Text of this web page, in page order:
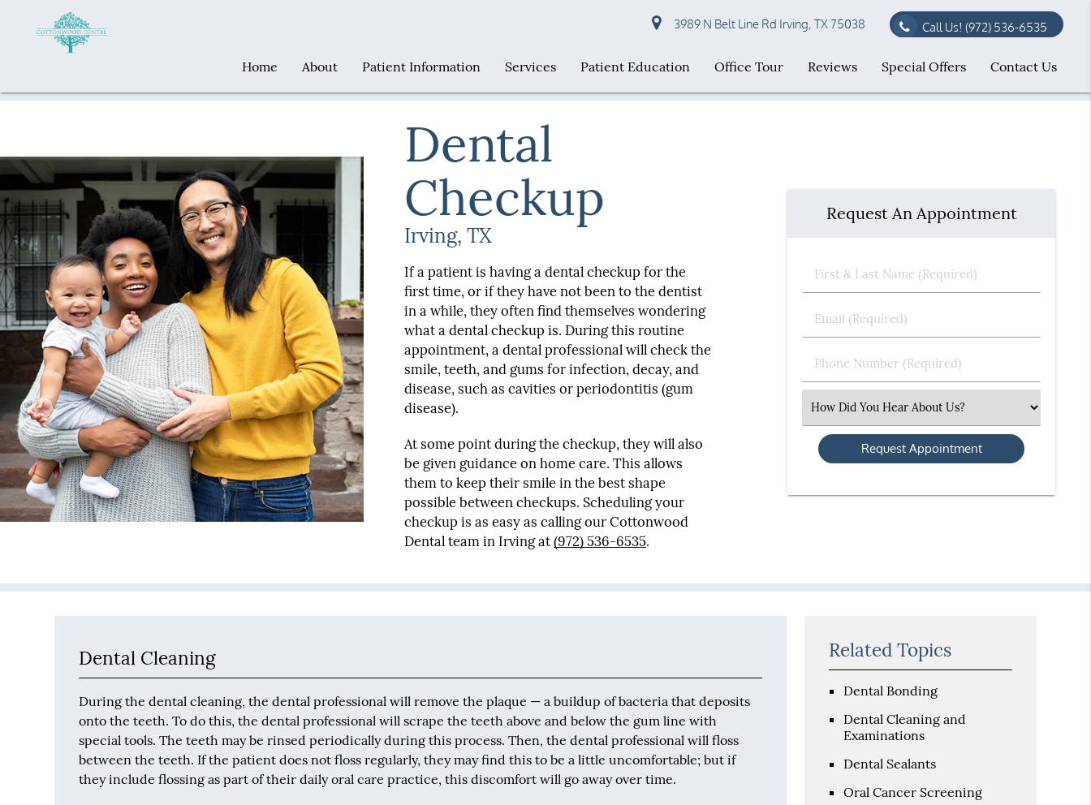
3989 N Belt Line Rd Irving, TX 75038 Call Us! (972) 536-6535
Home About Patient Information Services Patient Education Office Tour Reviews Special Offers Contact Us
Dental
Checkup
Irving, TX
If a patient is having a dental checkup for the
first time, or if they have not been to the dentist
in a while, they often find themselves wondering
what a dental checkup is. During this routine
appointment, a dental professional will check the
smile, teeth, and gums for infection, decay, and
disease, such as cavities or periodontitis (gum
disease).
At some point during the checkup, they will also
be given guidance on home care. This allows
them to keep their smile in the best shape
possible between checkups. Scheduling your
checkup is as easy as calling our Cottonwood
Dental team in Irving at(972) 536-6535.
Request An Appointment
First
&
Name
(Required)
Email
(Required)
Phone
Number
Select
an
Option
Dental Cleaning
During the dental cleaning, the dental professional will remove the plaque — a buildup of bacteria that deposits
onto the teeth. To do this, the dental professional will scrape the teeth above and below the gum line with
special tools. The teeth may be rinsed periodically during this process. Then, the dental professional will floss
between the teeth. If the patient does not floss regularly, they may find this to be a little uncomfortable; but if
they include flossing as part of their daily oral care practice, this discomfort will go away over time.
Related Topics
Dental Bonding
Dental Cleaning and
Examinations
Dental Sealants
Oral Cancer Screening